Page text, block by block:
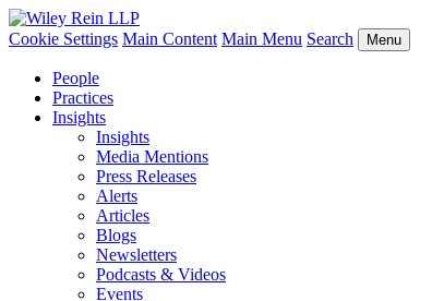
Cookie Settings Main Content Main Menu Search Menu
People
Practices
Insights
Insights
Media Mentions
Press Releases
Alerts
Articles
Blogs
Newsletters
Podcasts & Videos
Events